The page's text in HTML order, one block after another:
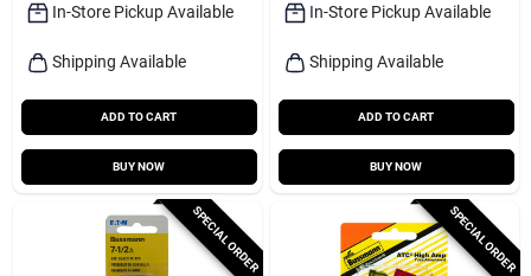
In-Store Pickup Available
Shipping Available
ADD TO CART
BUY NOW
In-Store Pickup Available
Shipping Available
ADD TO CART
BUY NOW
SPECIAL ORDER SPECIAL ORDER